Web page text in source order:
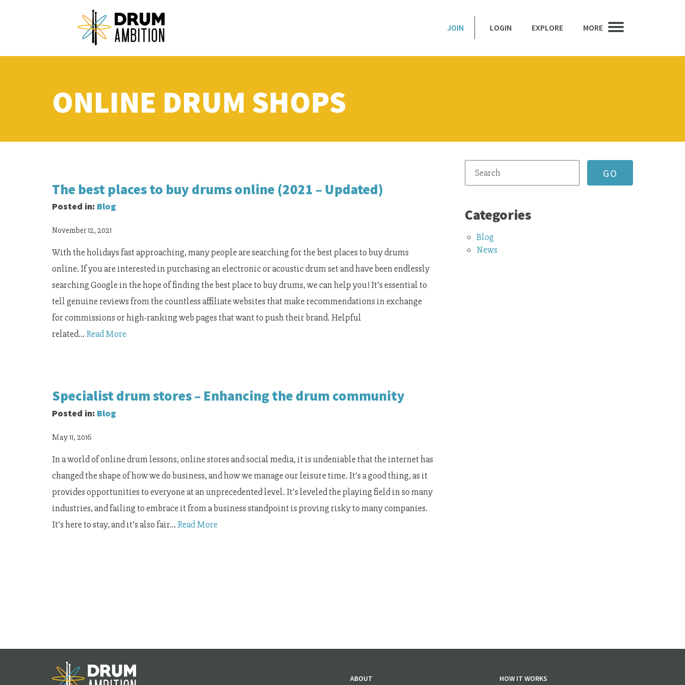
JOIN LOGIN EXPLORE MORE
ONLINE DRUM SHOPS
The best places to buy drums online (2021 – Updated)
Posted in: Blog
November 12, 2021
With the holidays fast approaching, many people are searching for the best places to buy drums
online. If you are interested in purchasing an electronic or acoustic drum set and have been endlessly
searching Google in the hope of finding the best place to buy drums, we can help you! It’s essential to
tell genuine reviews from the countless affiliate websites that make recommendations in exchange
for commissions or high-ranking web pages that want to push their brand. Helpful
related… Read More
Specialist drum stores – Enhancing the drum community
Posted in: Blog
May 11, 2016
In a world of online drum lessons, online stores and social media, it is undeniable that the internet has
changed the shape of how we do business, and how we manage our leisure time. It’s a good thing, as it
provides opportunities to everyone at an unprecedented level. It’s leveled the playing field in so many
industries, and failing to embrace it from a business standpoint is proving risky to many companies.
It’s here to stay, and it’s also fair… Read More
Categories
Blog
News
ABOUT HOW IT WORKS